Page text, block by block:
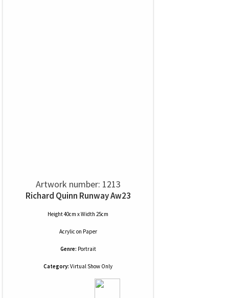
Artwork number: 1213
Richard Quinn Runway Aw23
Height 40cm x Width 25cm
Acrylic on Paper
Genre: Portrait
Category: Virtual Show Only